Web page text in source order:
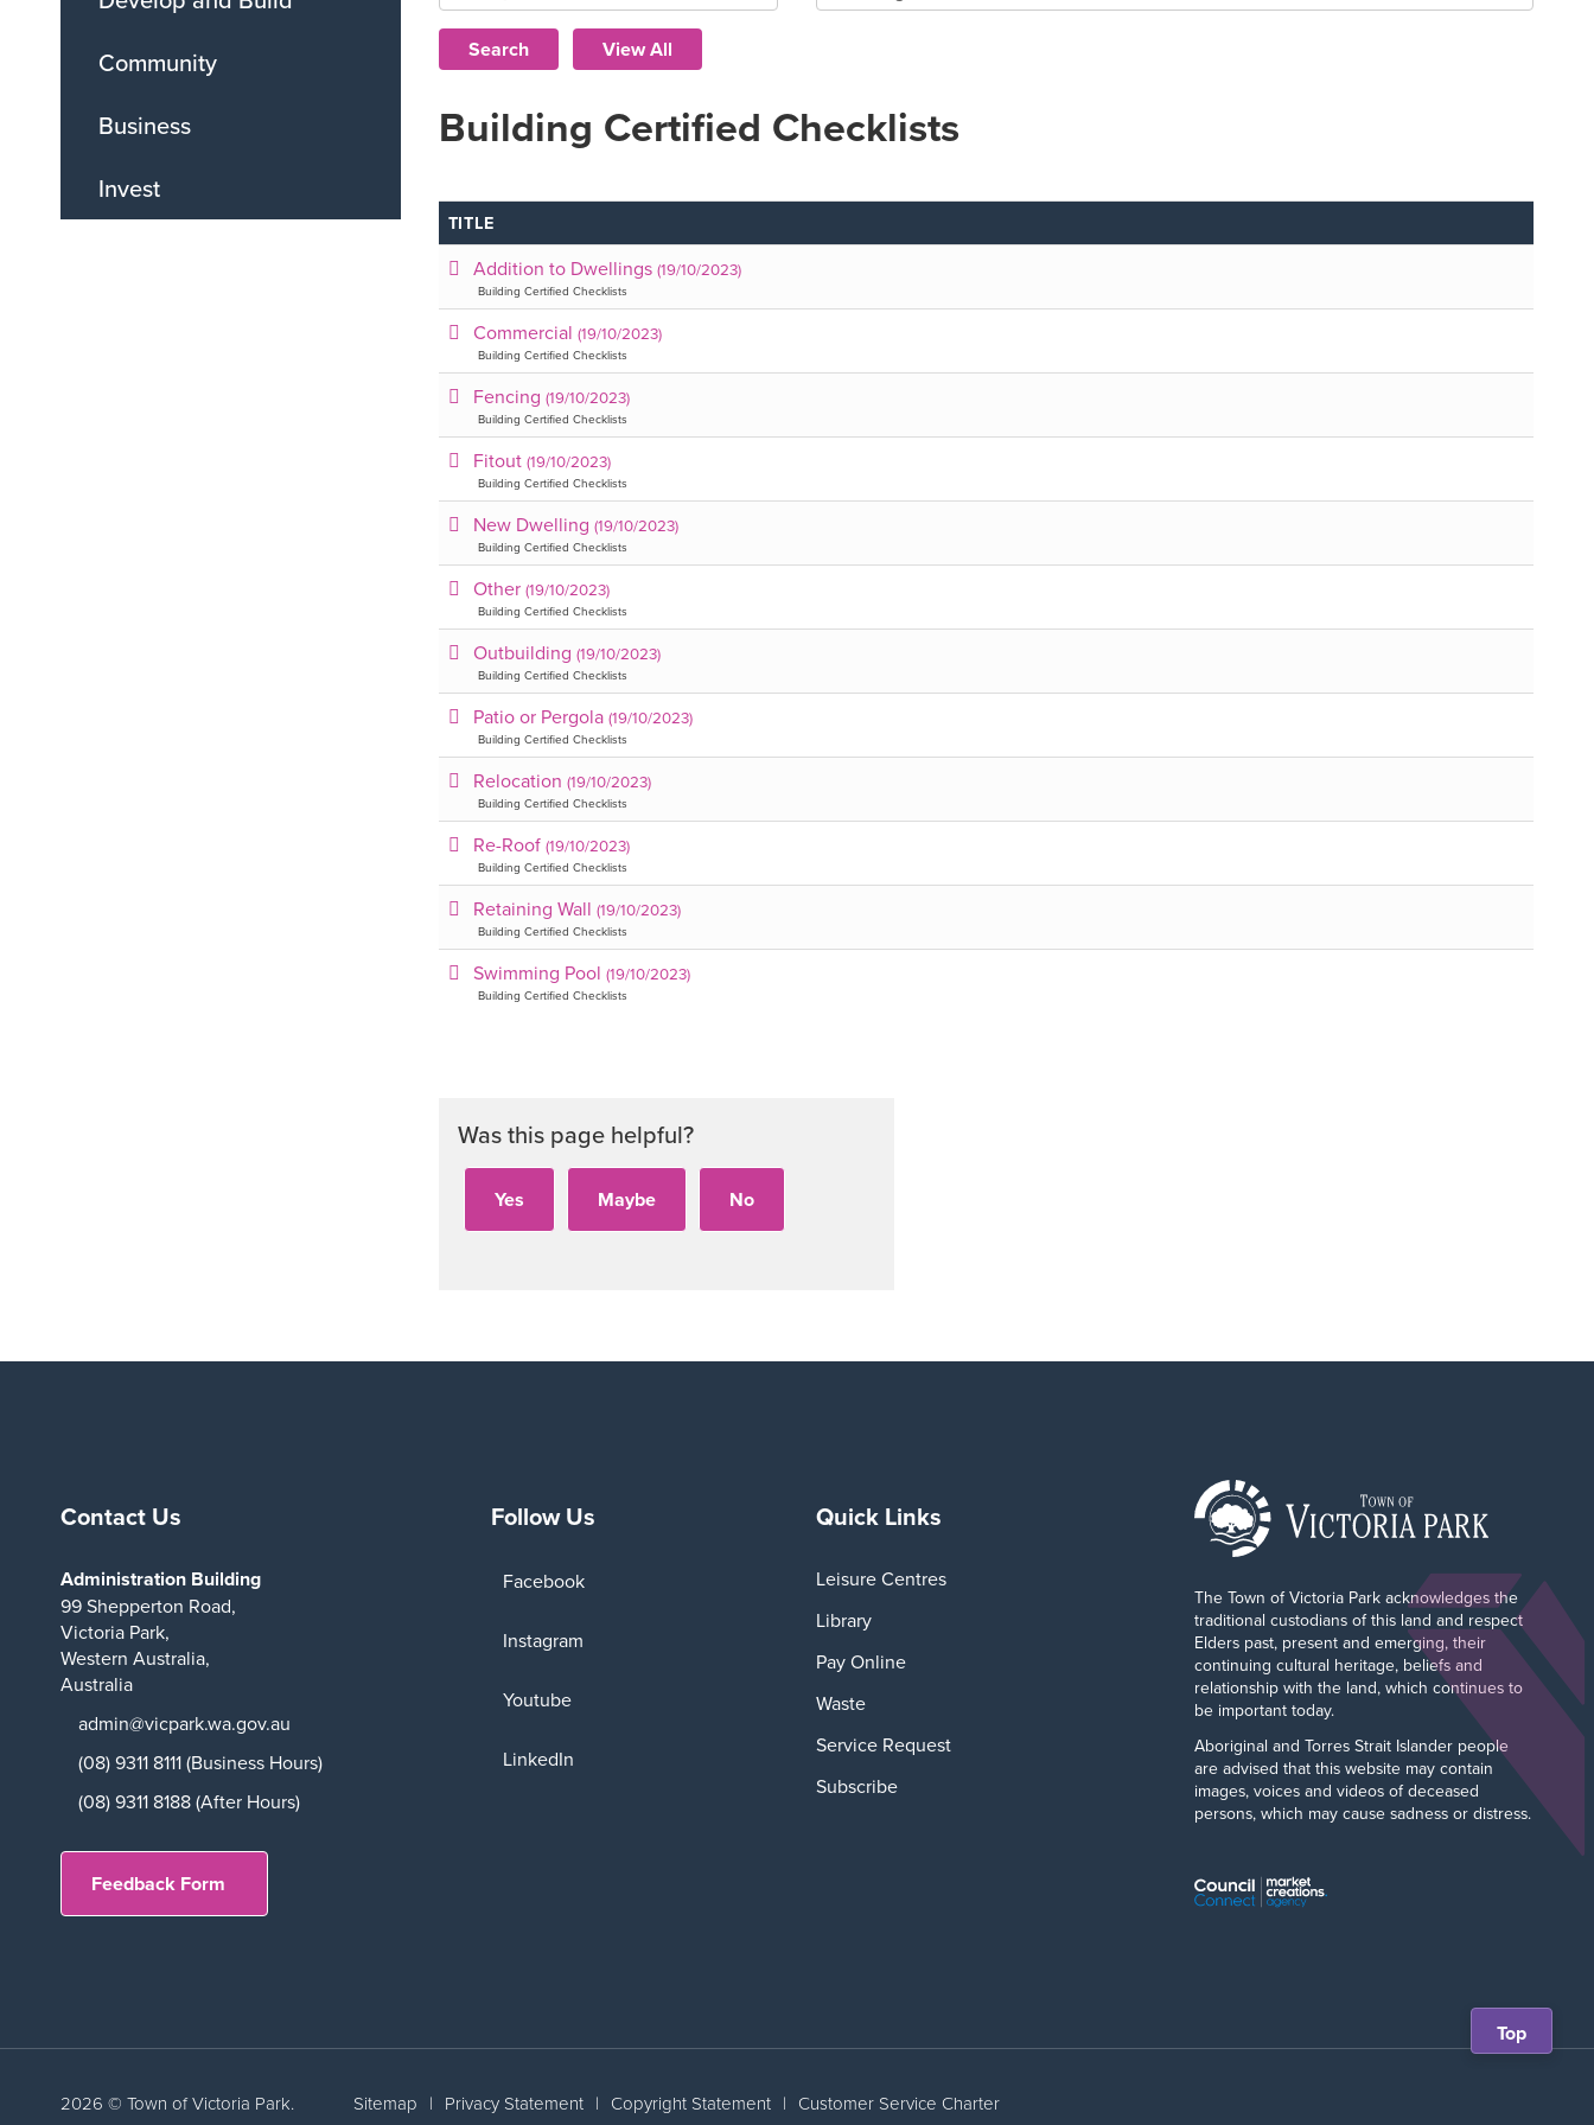
Community
Business
Invest
Building Certified Checklists
TITLE
Addition to Dwellings (19/10/2023)
Building Certified Checklists
Commercial (19/10/2023)
Building Certified Checklists
Fencing (19/10/2023)
Building Certified Checklists
Fitout (19/10/2023)
Building Certified Checklists
New Dwelling (19/10/2023)
Building Certified Checklists
Other (19/10/2023)
Building Certified Checklists
Outbuilding (19/10/2023)
Building Certified Checklists
Patio or Pergola (19/10/2023)
Building Certified Checklists
Relocation (19/10/2023)
Building Certified Checklists
Re-Roof (19/10/2023)
Building Certified Checklists
Retaining Wall (19/10/2023)
Building Certified Checklists
Swimming Pool (19/10/2023)
Building Certified Checklists
Was this page helpful?
Contact Us
Administration Building
99 Shepperton Road,
Victoria Park,
Western Australia,
Australia
admin@vicpark.wa.gov.au
(08) 9311 8111 (Business Hours)
(08) 9311 8188 (After Hours)
Feedback Form
Follow Us
Facebook
Instagram
Youtube
LinkedIn
Quick Links
Leisure Centres
Library
Pay Online
Waste
Service Request
Subscribe
The Town of Victoria Park acknowledges the
traditional custodians of this land and respect
Elders past, present and emerging, their
continuing cultural heritage, beliefs and
relationship with the land, which continues to
be important today.
Aboriginal and Torres Strait Islander people
are advised that this website may contain
images, voices and videos of deceased
persons, which may cause sadness or distress.
2026 © Town of Victoria Park. Sitemap | Privacy Statement | Copyright Statement | Customer Service Charter
Scroll
back
Top